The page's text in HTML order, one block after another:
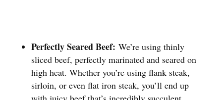
Perfectly Seared Beef: We’re using thinly
sliced beef, perfectly marinated and seared on
high heat. Whether you’re using flank steak,
sirloin, or even flat iron steak, you’ll end up